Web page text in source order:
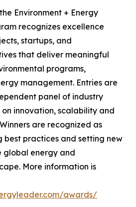
Environment + Energy
recognizes excellence
startups, and
that deliver meaningful
programs,
management. Entries are
panel of industry
innovation, scalability and
are recognized as
best practices and setting new
global energy and
More information is
awards/